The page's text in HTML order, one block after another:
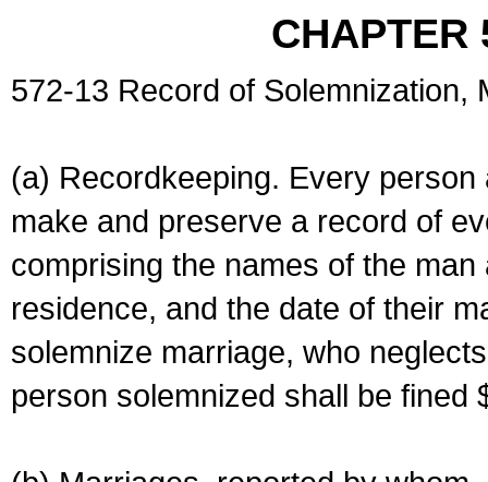
CHAPTER
572-13 Record of Solemnization,
(a) Recordkeeping. Every
make and preserve a record of
comprising the names of the
residence, and the date of their
solemnize marriage, who
person solemnized shall be fined